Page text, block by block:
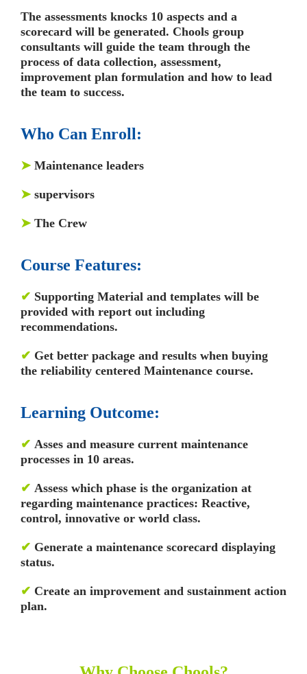
The assessments knocks 10 aspects and a
scorecard will be generated. Chools group
consultants will guide the team through the
process of data collection, assessment,
improvement plan formulation and how to lead
the team to success.
Who Can Enroll:
➤ Maintenance leaders
➤ supervisors
➤ The Crew
Course Features:
✔ Supporting Material and templates will be
provided with report out including
recommendations.
✔ Get better package and results when buying
the reliability centered Maintenance course.
Learning Outcome:
✔ Asses and measure current maintenance
processes in 10 areas.
✔ Assess which phase is the organization at
regarding maintenance practices: Reactive,
control, innovative or world class.
✔ Generate a maintenance scorecard displaying
status.
✔ Create an improvement and sustainment action
plan.